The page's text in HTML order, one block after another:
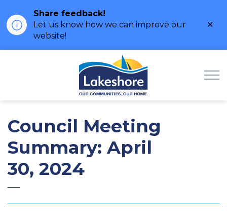
Share feedback!
Let us know how we can improve our
website!
Council Meeting
Summary: April
30, 2024